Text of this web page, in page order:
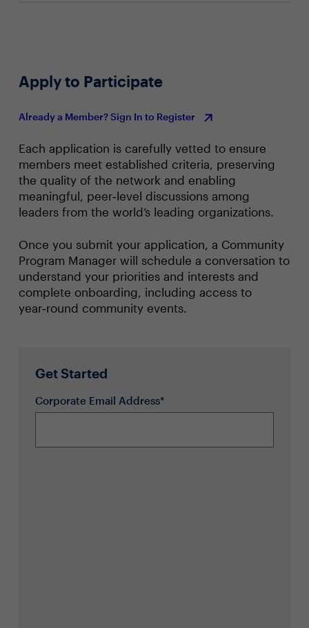
Apply to Participate
Already a Member? Sign In to Register
Each application is carefully vetted to ensure
members meet established criteria, preserving
the quality of the network and enabling
meaningful, peer‑level discussions among
leaders from the world’s leading organizations.
Once you submit your application, a Community
Program Manager will schedule a conversation to
understand your priorities and interests and
complete onboarding, including access to
year‑round community events.
Get Started
Corporate Email Address*